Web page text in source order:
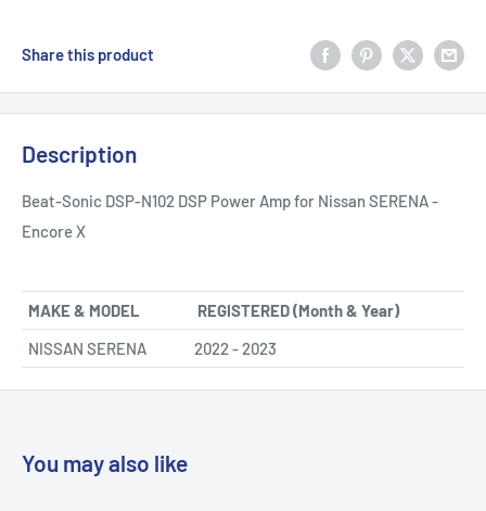
Share this product
Description
Beat-Sonic DSP-N102 DSP Power Amp for Nissan SERENA -
Encore X
MAKE & MODEL
REGISTERED (Month & Year)
NISSAN SERENA
2022 - 2023
You may also like